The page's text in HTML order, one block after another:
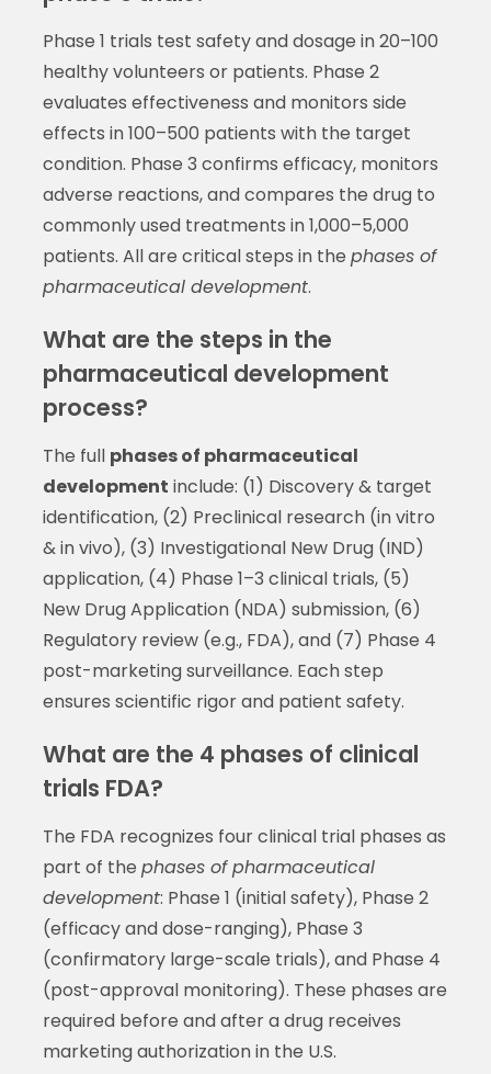
Phase 1 trials test safety and dosage in 20–100
healthy volunteers or patients. Phase 2
evaluates effectiveness and monitors side
effects in 100–500 patients with the target
condition. Phase 3 confirms efficacy, monitors
adverse reactions, and compares the drug to
commonly used treatments in 1,000–5,000
patients. All are critical steps in the phases of
pharmaceutical development.
What are the steps in the
pharmaceutical development
process?
The full phases of pharmaceutical
development include: (1) Discovery & target
identification, (2) Preclinical research (in vitro
& in vivo), (3) Investigational New Drug (IND)
application, (4) Phase 1–3 clinical trials, (5)
New Drug Application (NDA) submission, (6)
Regulatory review (e.g., FDA), and (7) Phase 4
post-marketing surveillance. Each step
ensures scientific rigor and patient safety.
What are the 4 phases of clinical
trials FDA?
The FDA recognizes four clinical trial phases as
part of the phases of pharmaceutical
development: Phase 1 (initial safety), Phase 2
(efficacy and dose-ranging), Phase 3
(confirmatory large-scale trials), and Phase 4
(post-approval monitoring). These phases are
required before and after a drug receives
marketing authorization in the U.S.